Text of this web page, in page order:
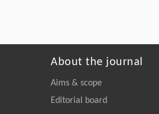
About the journal
Aims & scope
Editorial board